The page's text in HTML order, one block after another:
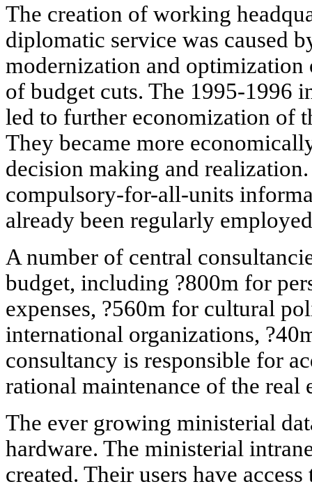
The creation of working
diplomatic service was caused
modernization and
of budget cuts. The 1995-1996
led to further economization of
They became more
decision making and
compulsory-for-all-units
already been regularly
A number of central
budget, including ?800m for
expenses, ?560m for cultural
international organizations,
consultancy is responsible for
rational maintenance of the real
The ever growing ministerial
hardware. The ministerial
created. Their users have